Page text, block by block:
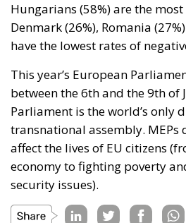
Hungarians (58%) are the
Denmark (26%), Romania
have the lowest rates of
This year’s European
between the 6th and the 9th of
Parliament is the world’s only
transnational assembly. MEPs
affect the lives of EU citizens
economy to fighting poverty
security issues).